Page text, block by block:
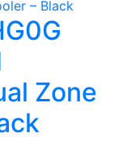
Zone